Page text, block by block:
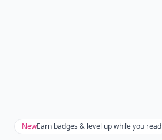
NewEarn badges & level up while you read